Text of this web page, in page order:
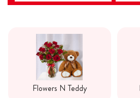
Flowers N Teddy